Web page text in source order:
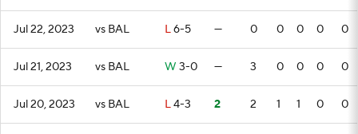
Jul 22, 2023 vs BAL L6-5 — 0 0 0 0 0
Jul 21, 2023 vs BAL W 3-0 — 3 0 0 0 0
Jul 20, 2023 vs BAL L4-3 2 2 1 1 0 0